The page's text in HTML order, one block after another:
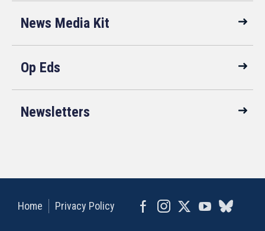
News Media Kit
Op Eds
Newsletters
Home Privacy Policy